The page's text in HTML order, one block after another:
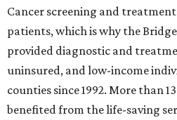
Cancer screening and
patients, which is why the
provided diagnostic and
uninsured, and low-income
counties since 1992. More than
benefited from the life-saving